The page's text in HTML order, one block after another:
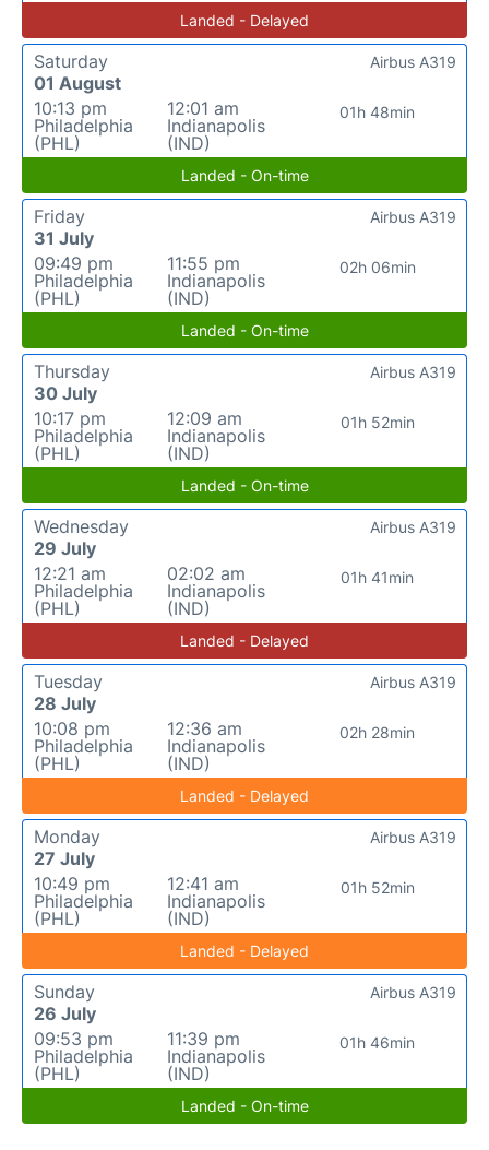
Landed - Delayed
Saturday
01 August
10:13 pm
Philadelphia
(PHL)
12:01 am
Indianapolis
(IND)
01h 48min
Airbus A319
Landed - On-time
Friday
31 July
09:49 pm
Philadelphia
(PHL)
11:55 pm
Indianapolis
(IND)
02h 06min
Airbus A319
Landed - On-time
Thursday
30 July
10:17 pm
Philadelphia
(PHL)
12:09 am
Indianapolis
(IND)
01h 52min
Airbus A319
Landed - On-time
Wednesday
29 July
12:21 am
Philadelphia
(PHL)
02:02 am
Indianapolis
(IND)
01h 41min
Airbus A319
Landed - Delayed
Tuesday
28 July
10:08 pm
Philadelphia
(PHL)
12:36 am
Indianapolis
(IND)
02h 28min
Airbus A319
Landed - Delayed
Monday
27 July
10:49 pm
Philadelphia
(PHL)
12:41 am
Indianapolis
(IND)
01h 52min
Airbus A319
Landed - Delayed
Sunday
26 July
09:53 pm
Philadelphia
(PHL)
11:39 pm
Indianapolis
(IND)
01h 46min
Airbus A319
Landed - On-time